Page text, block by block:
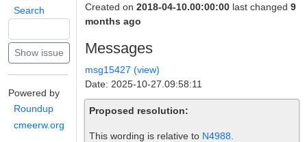
Search
Powered by
Roundup
cmeerw.org
Created on 2018-04-10.00:00:00 last changed 9
months ago
Messages
msg15427 (view)
Date: 2025-10-27.09:58:11
Proposed resolution:
This wording is relative to N4988